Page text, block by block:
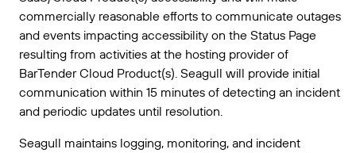
commercially reasonable efforts to communicate outages
and events impacting accessibility on the Status Page
resulting from activities at the hosting provider of
BarTender Cloud Product(s). Seagull will provide initial
communication within 15 minutes of detecting an incident
and periodic updates until resolution.
Seagull maintains logging, monitoring, and incident